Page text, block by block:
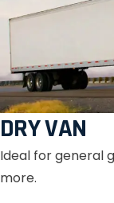
DRY VAN
Ideal for general
more.